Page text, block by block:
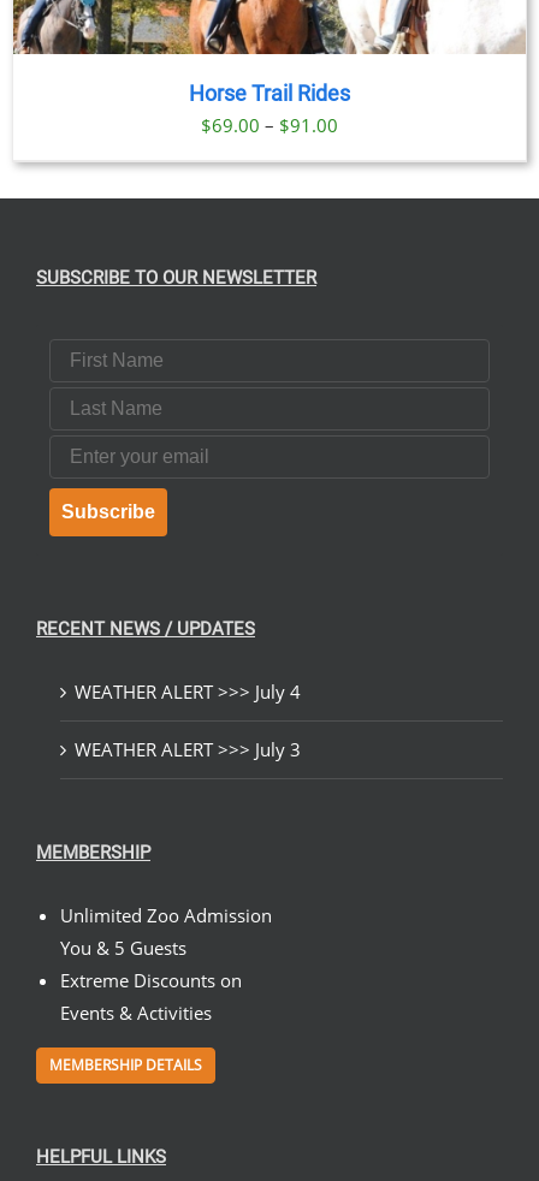
Horse Trail Rides
$69.00 – $91.00
range:
SUBSCRIBE TO OUR NEWSLETTER
First Name
Last Name
Email
Subscribe
RECENT NEWS / UPDATES
WEATHER ALERT >>> July 4
WEATHER ALERT >>> July 3
MEMBERSHIP
Unlimited Zoo Admission
You & 5 Guests
Extreme Discounts on
Events & Activities
MEMBERSHIP DETAILS
HELPFUL LINKS